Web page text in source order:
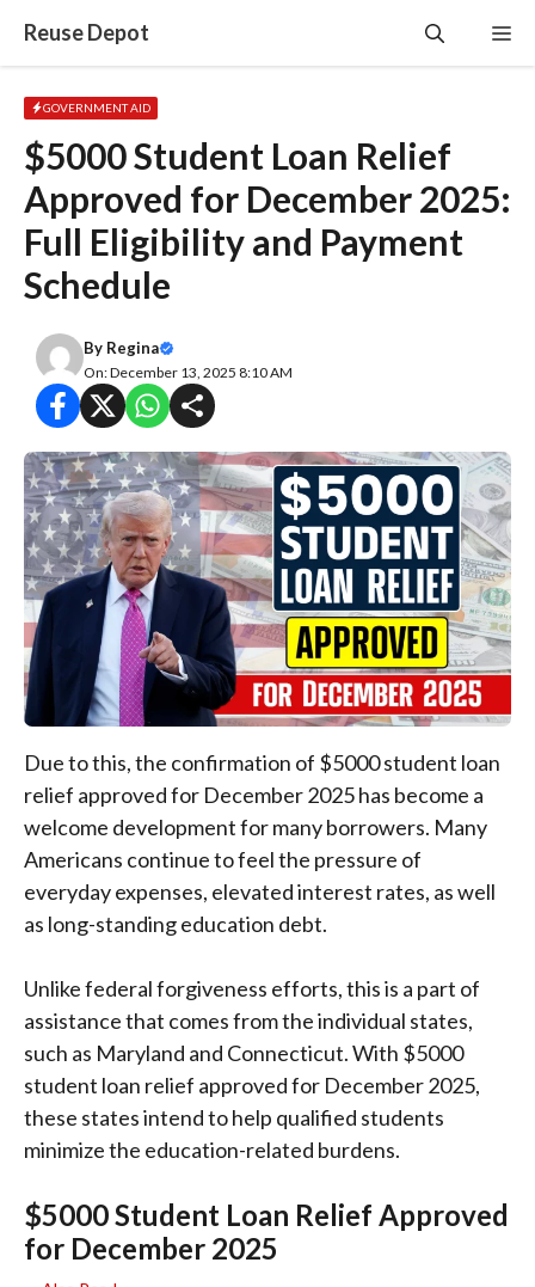
Reuse Depot
GOVERNMENT AID
$5000 Student Loan Relief
Approved for December 2025:
Full Eligibility and Payment
Schedule
By Regina
On: December 13, 2025 8:10 AM
Due to this, the confirmation of $5000 student loan
relief approved for December 2025 has become a
welcome development for many borrowers. Many
Americans continue to feel the pressure of
everyday expenses, elevated interest rates, as well
as long-standing education debt.
Unlike federal forgiveness efforts, this is a part of
assistance that comes from the individual states,
such as Maryland and Connecticut. With $5000
student loan relief approved for December 2025,
these states intend to help qualified students
minimize the education-related burdens.
$5000 Student Loan Relief Approved
for December 2025